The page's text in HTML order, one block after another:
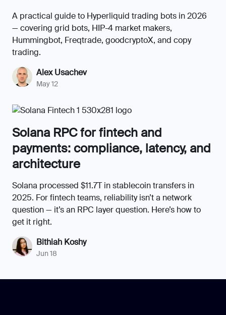
A practical guide to Hyperliquid trading bots in 2026
— covering grid bots, HIP-4 market makers,
Hummingbot, Freqtrade, goodcryptoX, and copy
trading.
Alex Usachev
May 12
Solana RPC for fintech and
payments: compliance, latency, and
architecture
Solana processed $11.7T in stablecoin transfers in
2025. For fintech teams, reliability isn’t a network
question — it’s an RPC layer question. Here’s how to
get it right.
Bithiah Koshy
Jun 18